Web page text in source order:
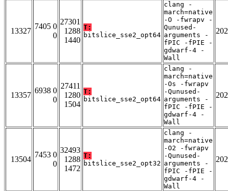
13327
7405 0
0
27301
1288
1440
T:
bitslice_sse2_opt64
clang -
march=native
-O -fwrapv -
Qunused-
arguments -
fPIC -fPIE -
gdwarf-4 -
Wall
13357
6938 0
0
27411
1280
1504
T:
bitslice_sse2_opt64
clang -
march=native
-Os -fwrapv
-Qunused-
arguments -
fPIC -fPIE -
gdwarf-4 -
Wall
13504
7453 0
0
32493
1288
1472
T:
bitslice_sse2_opt32
clang -
march=native
-O2 -fwrapv
-Qunused-
arguments -
fPIC -fPIE -
gdwarf-4 -
Wall